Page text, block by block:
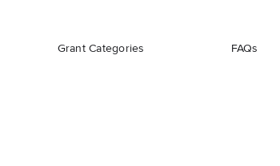
Grant Categories FAQs